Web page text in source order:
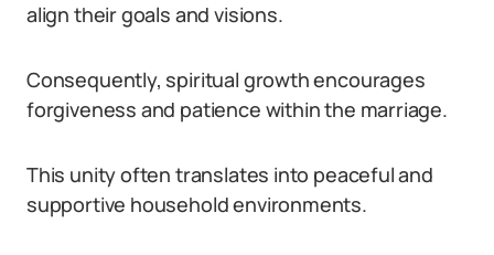
align their goals and visions.
Consequently, spiritual growth encourages
forgiveness and patience within the marriage.
This unity often translates into peaceful and
supportive household environments.